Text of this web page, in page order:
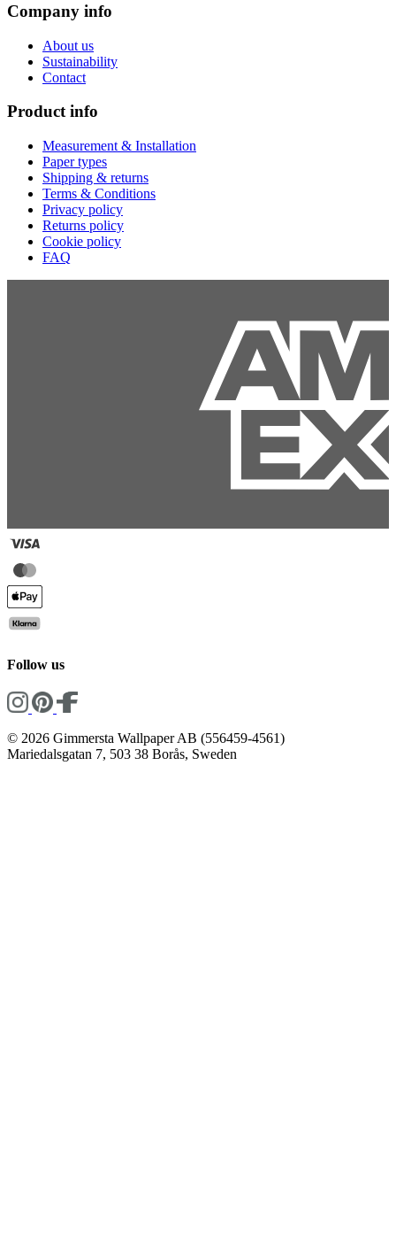
Company info
About us
Sustainability
Contact
Product info
Measurement & Installation
Paper types
Shipping & returns
Terms & Conditions
Privacy policy
Returns policy
Cookie policy
FAQ
Follow us
© 2026 Gimmersta Wallpaper AB (556459-4561)
Mariedalsgatan 7, 503 38 Borås, Sweden